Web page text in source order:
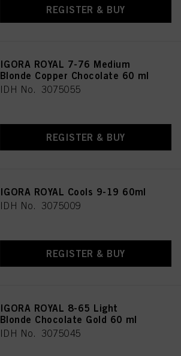
REGISTER & BUY
IGORA ROYAL 7-76 Medium
Blonde Copper Chocolate 60 ml
IDH No. 3075055
REGISTER & BUY
IGORA ROYAL Cools 9-19 60ml
IDH No. 3075009
REGISTER & BUY
IGORA ROYAL 8-65 Light
Blonde Chocolate Gold 60 ml
IDH No. 3075045